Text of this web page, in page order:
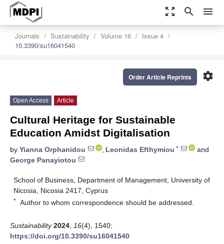
zoom_out_map search menu
Journals Sustainability Volume 16
Issue 4
10.3390/su16041540
settings
Order Article Reprints
Open Access Article
Cultural Heritage for Sustainable
Education Amidst Digitalisation
by Yianna Orphanidou , Leonidas Efthymiou *
and
George Panayiotou
School of Business, Department of Management, University of
Nicosia, Nicosia 2417, Cyprus
* Author to whom correspondence should be addressed.
Sustainability 2024 16(4), 1540;
https://doi.org/10.3390/su16041540